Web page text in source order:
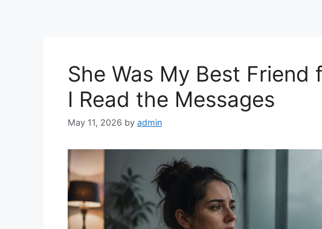
She Was My Best
I Read the Messages
May 11, 2026 by admin